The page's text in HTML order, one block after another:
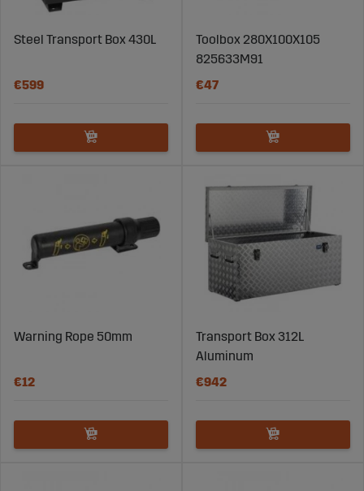
Steel Transport Box 430L
€599
Toolbox 280X100X105
825633M91
€47
Warning Rope 50mm
€12
Transport Box 312L
Aluminum
€942